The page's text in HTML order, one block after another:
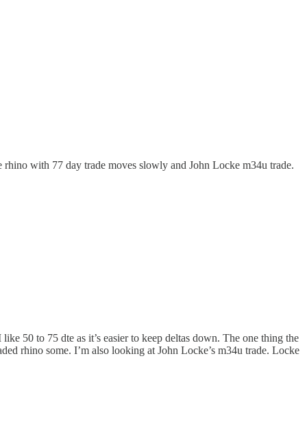
with 77 day trade moves slowly and John Locke m34u trade.
50 to 75 dte as it’s easier to keep deltas down. The one thing the
rhino some. I’m also looking at John Locke’s m34u trade. Locke